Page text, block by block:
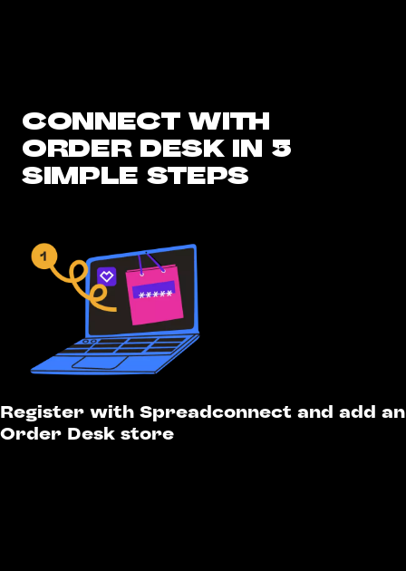
CONNECT WITH
ORDER DESK IN 5
SIMPLE STEPS
Register with Spreadconnect and add an
Order Desk store